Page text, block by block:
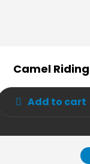
Camel Riding
Add to cart